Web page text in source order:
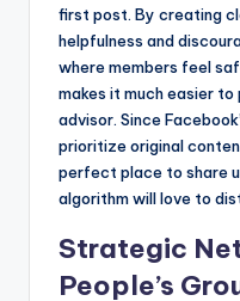
first post. By creating
helpfulness and
where members feel
makes it much easier
advisor. Since
prioritize original
perfect place to share
algorithm will love to
Strategic
People’s